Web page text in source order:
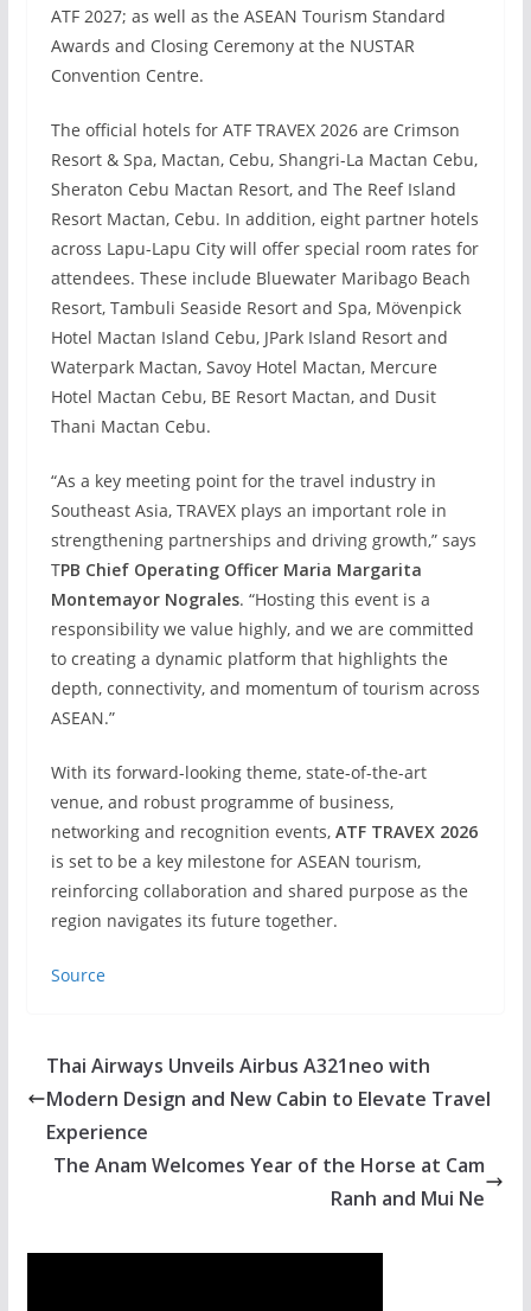
ATF 2027; as well as the ASEAN Tourism Standard
Awards and Closing Ceremony at the NUSTAR
Convention Centre.
The official hotels for ATF TRAVEX 2026 are Crimson
Resort & Spa, Mactan, Cebu, Shangri-La Mactan Cebu,
Sheraton Cebu Mactan Resort, and The Reef Island
Resort Mactan, Cebu. In addition, eight partner hotels
across Lapu-Lapu City will offer special room rates for
attendees. These include Bluewater Maribago Beach
Resort, Tambuli Seaside Resort and Spa, Mövenpick
Hotel Mactan Island Cebu, JPark Island Resort and
Waterpark Mactan, Savoy Hotel Mactan, Mercure
Hotel Mactan Cebu, BE Resort Mactan, and Dusit
Thani Mactan Cebu.
“As a key meeting point for the travel industry in
Southeast Asia, TRAVEX plays an important role in
strengthening partnerships and driving growth,” says
TPB Chief Operating Officer Maria Margarita
Montemayor Nograles. “Hosting this event is a
responsibility we value highly, and we are committed
to creating a dynamic platform that highlights the
depth, connectivity, and momentum of tourism across
ASEAN.”
With its forward-looking theme, state-of-the-art
venue, and robust programme of business,
networking and recognition events, ATF TRAVEX 2026
is set to be a key milestone for ASEAN tourism,
reinforcing collaboration and shared purpose as the
region navigates its future together.
Source
Thai Airways Unveils Airbus A321neo with
Modern Design and New Cabin to Elevate Travel
Experience
The Anam Welcomes Year of the Horse at Cam
Ranh and Mui Ne